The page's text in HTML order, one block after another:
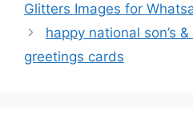
Glitters Images for
happy national son’s
greetings cards